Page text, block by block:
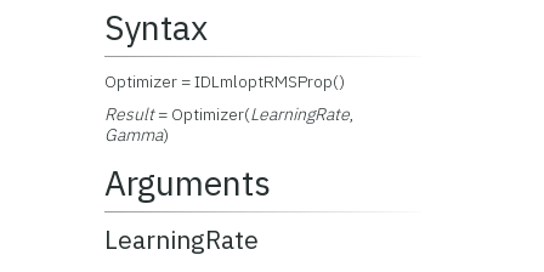
Syntax
Optimizer = IDLmloptRMSProp()
Result= Optimizer(LearningRate,
Gamma)
Arguments
LearningRate